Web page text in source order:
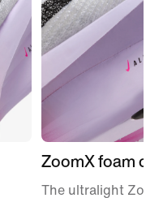
ZoomX foam
The ultralight